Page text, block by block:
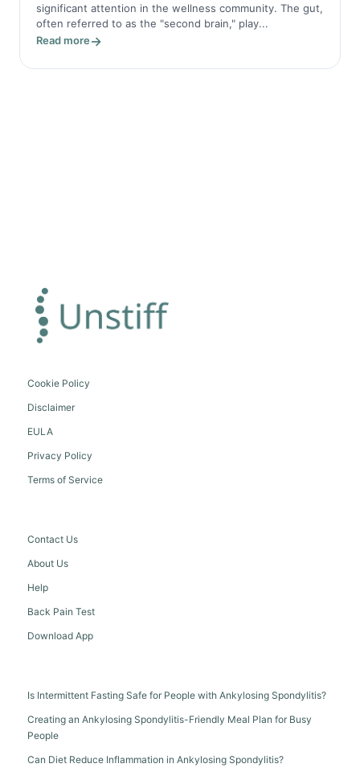
significant attention in the wellness community. The gut,
often referred to as the "second brain," play...
Read more
Cookie Policy
Disclaimer
EULA
Privacy Policy
Terms of Service
Contact Us
About Us
Help
Back Pain Test
Download App
Is Intermittent Fasting Safe for People with Ankylosing Spondylitis?
Creating an Ankylosing Spondylitis-Friendly Meal Plan for Busy
People
Can Diet Reduce Inflammation in Ankylosing Spondylitis?